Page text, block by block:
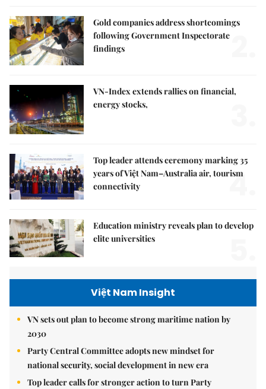
Gold companies address shortcomings
following Government Inspectorate
findings
VN-Index extends rallies on financial,
energy stocks,
Top leader attends ceremony marking 35
years of Việt Nam–Australia air, tourism
connectivity
4.
Education ministry reveals plan to develop
elite universities
Việt Nam Insight
VN sets out plan to become strong maritime nation by
2030
Party Central Committee adopts new mindset for
national security, social development in new era
Top leader calls for stronger action to turn Party